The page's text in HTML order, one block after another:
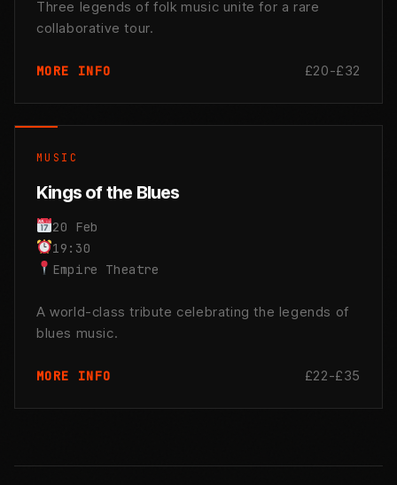
Three legends of folk music unite for a rare
collaborative tour.
MORE INFO £20-£32
MUSIC
Kings of the Blues
20 Feb
19:30
Empire Theatre
A world-class tribute celebrating the legends of
blues music.
MORE INFO £22-£35